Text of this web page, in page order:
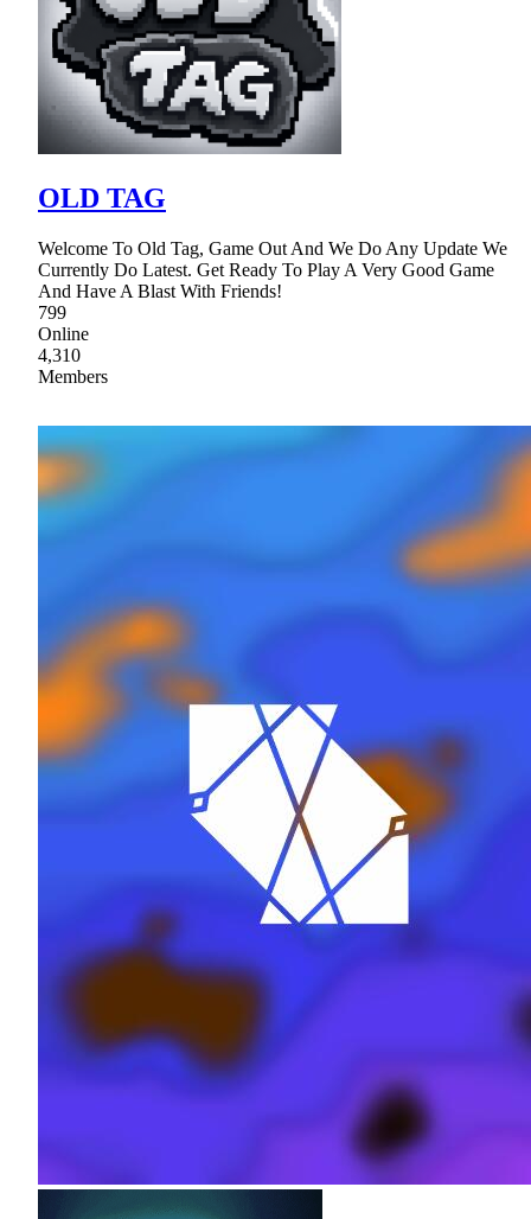
OLD TAG
Welcome To Old Tag, Game Out And We Do Any Update We
Currently Do Latest. Get Ready To Play A Very Good Game
And Have A Blast With Friends!
799
Online
4,310
Members